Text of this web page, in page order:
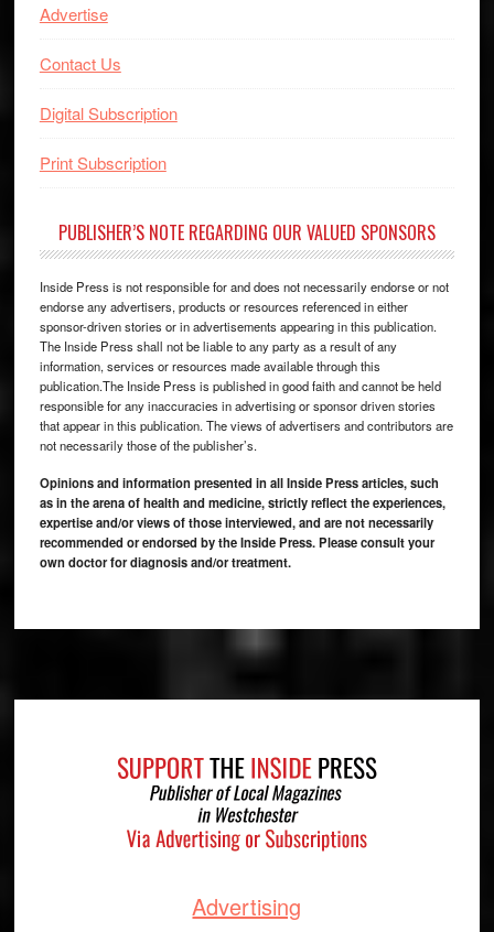
Advertise
Contact Us
Digital Subscription
Print Subscription
PUBLISHER’S NOTE REGARDING OUR VALUED SPONSORS
Inside Press is not responsible for and does not necessarily endorse or not
endorse any advertisers, products or resources referenced in either
sponsor-driven stories or in advertisements appearing in this publication.
The Inside Press shall not be liable to any party as a result of any
information, services or resources made available through this
publication.The Inside Press is published in good faith and cannot be held
responsible for any inaccuracies in advertising or sponsor driven stories
that appear in this publication. The views of advertisers and contributors are
not necessarily those of the publisher’s.
Opinions and information presented in all Inside Press articles, such
as in the arena of health and medicine, strictly reflect the experiences,
expertise and/or views of those interviewed, and are not necessarily
recommended or endorsed by the Inside Press. Please consult your
own doctor for diagnosis and/or treatment.
Advertising